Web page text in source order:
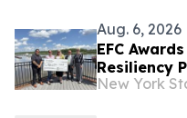
Aug. 6, 2026
EFC
Resiliency